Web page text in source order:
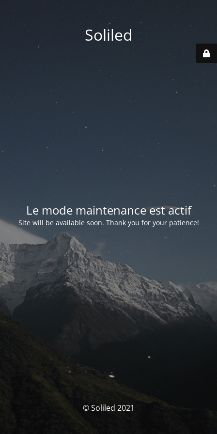
Soliled
Le mode maintenance est actif
Site will be available soon. Thank you for your patience!
© Soliled 2021